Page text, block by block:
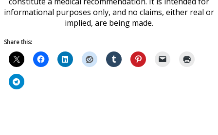
informational purposes only, and no claims, either real or
implied, are being made.
Share this: